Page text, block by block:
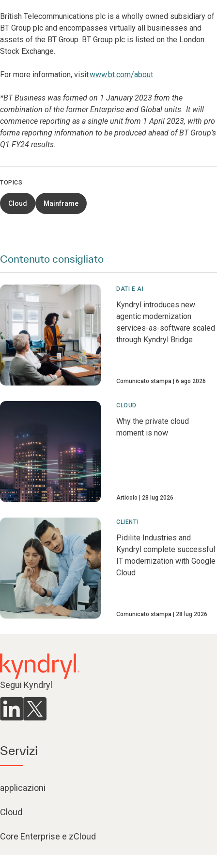
British Telecommunications plc is a wholly owned subsidiary of
BT Group plc and encompasses virtually all businesses and
assets of the BT Group. BT Group plc is listed on the London
Stock Exchange.
For more information, visitwww.bt.com/about
*BT Business was formed on 1 January 2023 from the
combination of the former Enterprise and Global units. It will
commence reporting as a single unit from 1 April 2023, with pro
forma reporting information to be produced ahead of BT Group’s
Q1 FY24 results.
TOPICS
Cloud Mainframe
Contenuto consigliato
DATI E AI
Kyndryl introduces new
agentic modernization
services-as-software scaled
through Kyndryl Bridge
Comunicato stampa 6 ago 2026
CLOUD
Why the private cloud
moment is now
Articolo 28 lug 2026
CLIENTI
Pidilite Industries and
Kyndryl complete successful
IT modernization with Google
Cloud
Comunicato stampa 28 lug 2026
Segui Kyndryl
Servizi
applicazioni
Cloud
Core Enterprise e zCloud